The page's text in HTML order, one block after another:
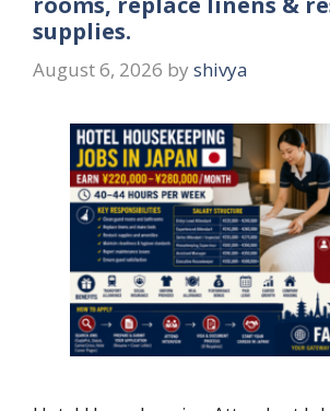
supplies.
August 6, 2026 by shivya